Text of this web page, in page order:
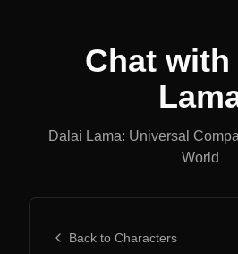
Chat with
Dalai Lama: Universal
World
Back to Characters